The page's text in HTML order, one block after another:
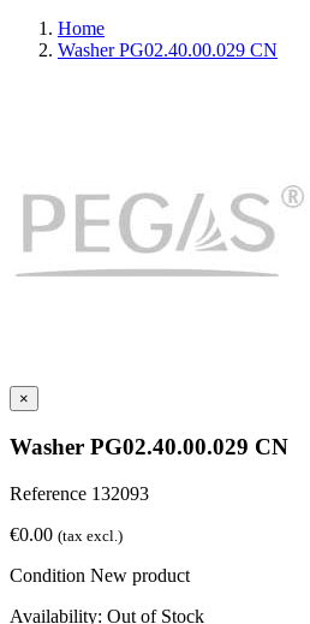
Home
Washer PG02.40.00.029 CN
×
Washer PG02.40.00.029 CN
Reference 132093
€0.00 (tax excl.)
Condition New product
Availability: Out of Stock